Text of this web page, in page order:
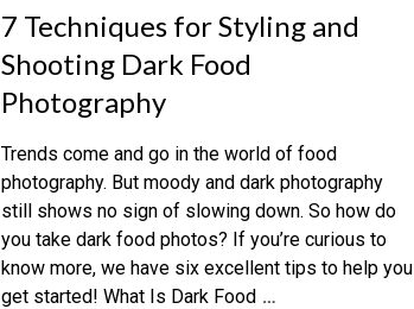
7 Techniques for Styling and
Shooting Dark Food
Photography
Trends come and go in the world of food
photography. But moody and dark photography
still shows no sign of slowing down. So how do
you take dark food photos? If you’re curious to
know more, we have six excellent tips to help you
get started! What Is Dark Food …